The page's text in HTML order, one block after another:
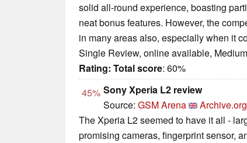
solid all-round experience, boasting
neat bonus features. However, the
in many areas also, especially when it
Single Review, online available,
Rating: Total score: 60%
45% Sony Xperia L2 review
Source: GSM Arena
The Xperia L2 seemed to have it all -
promising cameras, fingerprint sensor,